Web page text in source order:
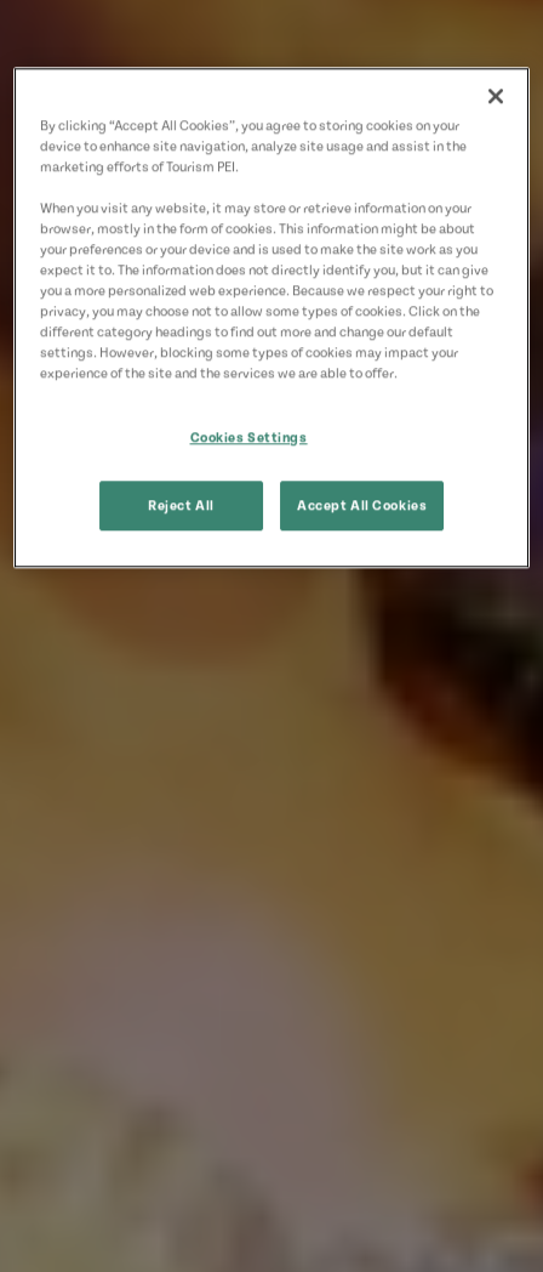
By clicking “Accept All Cookies”, you agree to storing cookies on your
device to enhance site navigation, analyze site usage and assist in the
marketing efforts of Tourism PEI.
When you visit any website, it may store or retrieve information on your
browser, mostly in the form of cookies. This information might be about
your preferences or your device and is used to make the site work as you
expect it to. The information does not directly identify you, but it can give
you a more personalized web experience. Because we respect your right to
privacy, you may choose not to allow some types of cookies. Click on the
different category headings to find out more and change our default
settings. However, blocking some types of cookies may impact your
experience of the site and the services we are able to offer.
Cookies Settings
Reject All Accept All Cookies